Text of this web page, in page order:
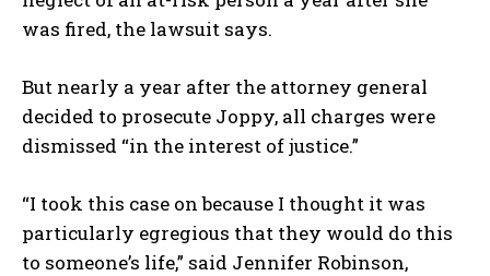
I WANT IN
was fired, the lawsuit says.
But nearly a year after the attorney general
decided to prosecute Joppy, all charges were
dismissed “in the interest of justice.”
“I took this case on because I thought it was
particularly egregious that they would do this
to someone’s life,” said Jennifer Robinson,